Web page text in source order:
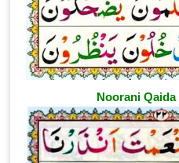
Noorani Qaida